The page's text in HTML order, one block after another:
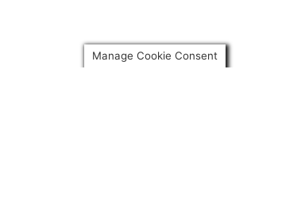
Manage Cookie Consent